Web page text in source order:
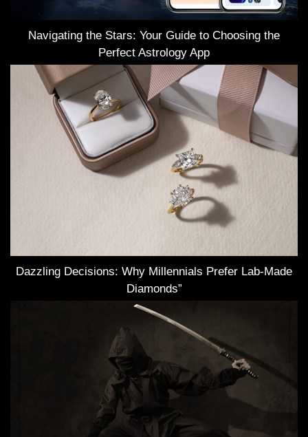
Navigating the Stars: Your Guide to Choosing the
Perfect Astrology App
Dazzling Decisions: Why Millennials Prefer Lab-Made
Diamonds”